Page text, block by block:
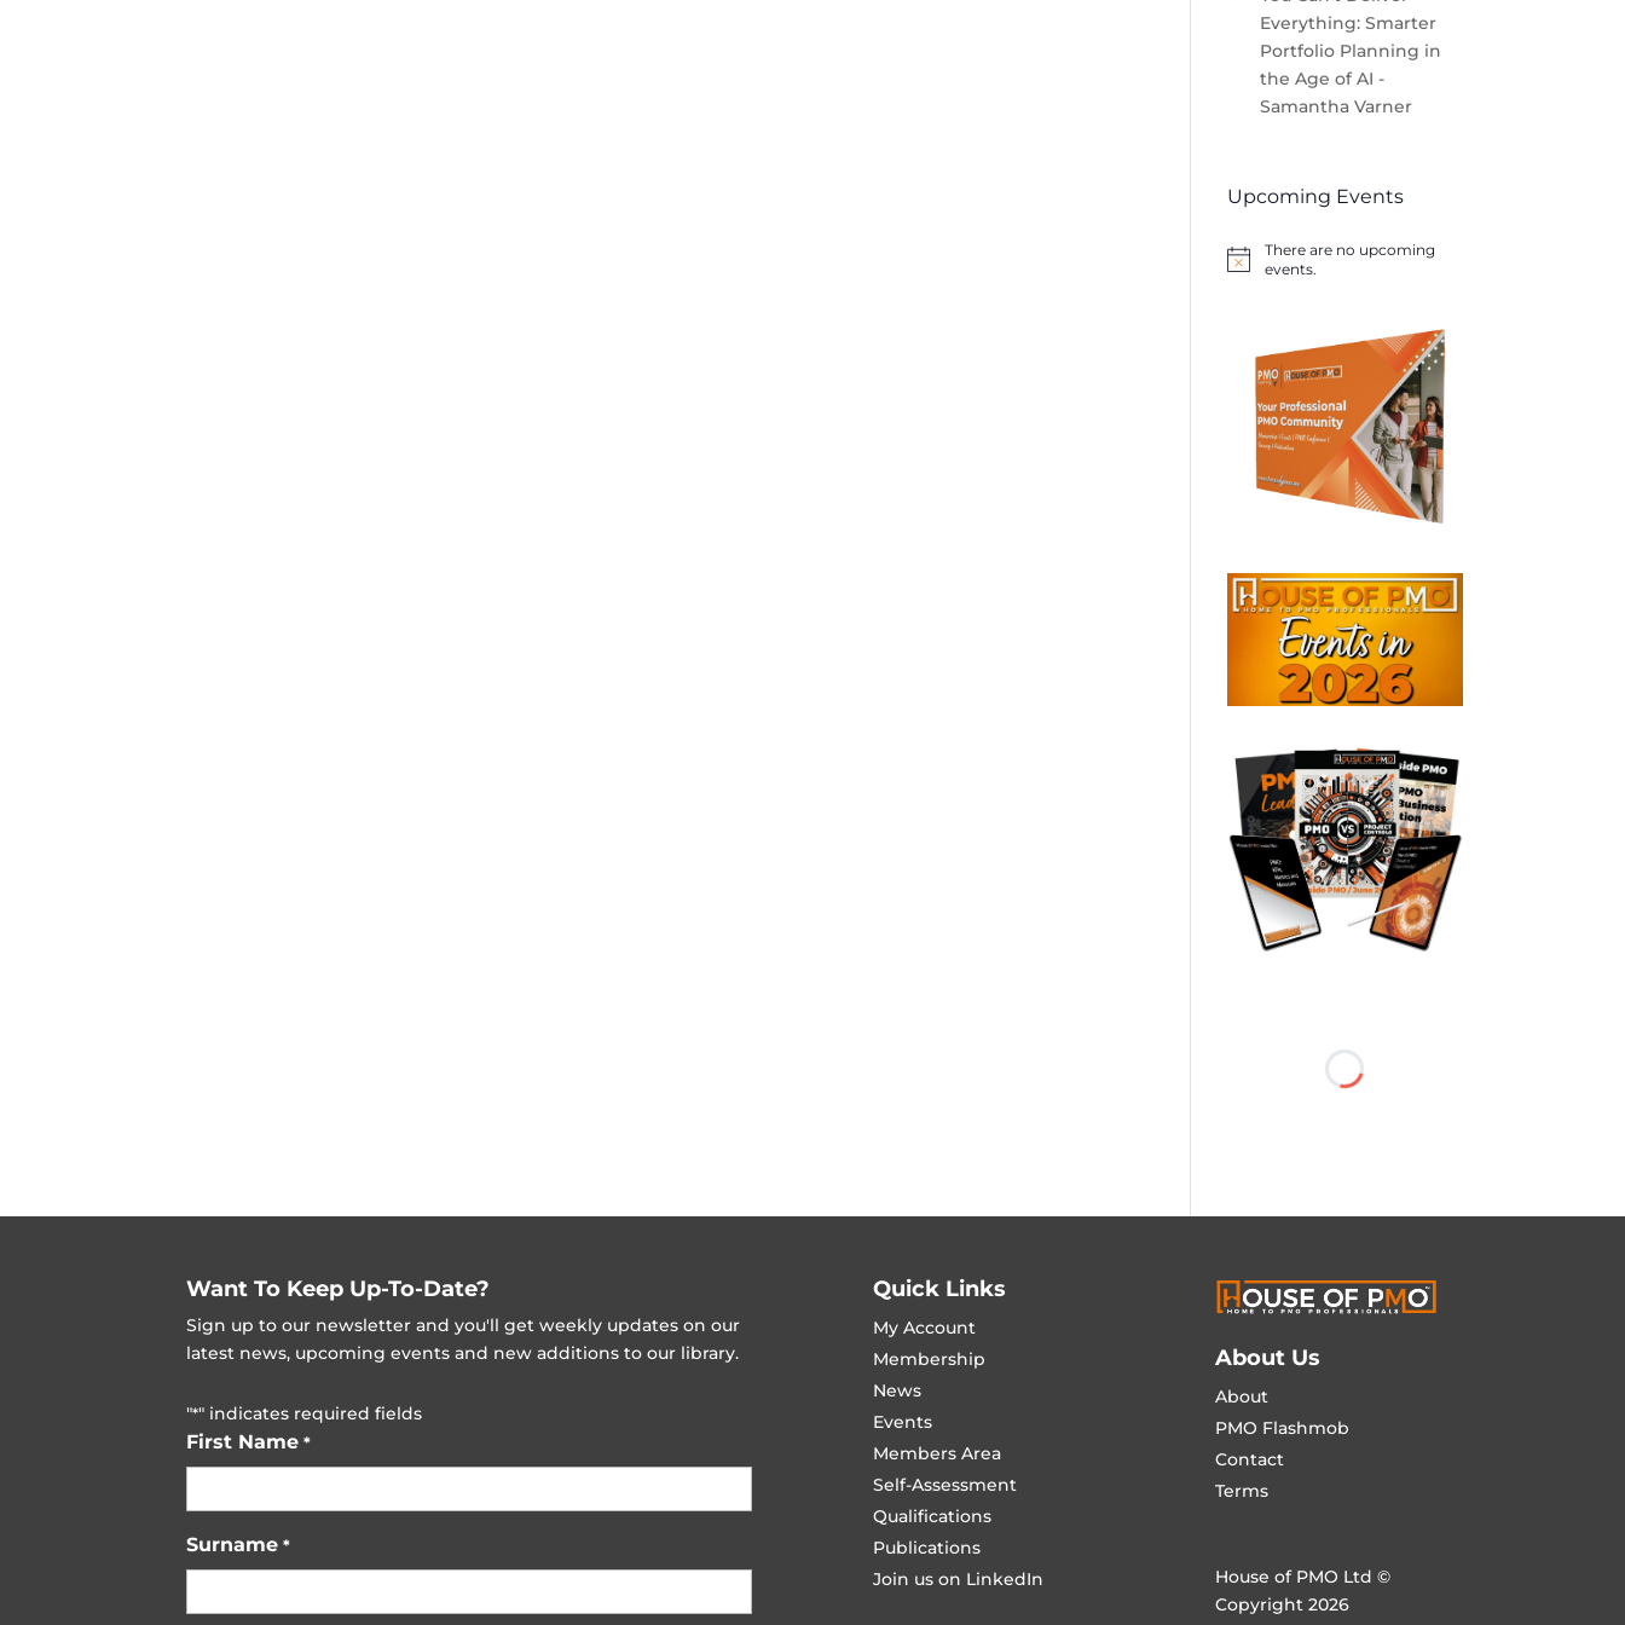
Everything: Smarter
Portfolio Planning in
the Age of AI -
Samantha Varner
Upcoming Events
Notice
There are no upcoming
events.
Want To Keep Up-To-Date?
Sign up to our newsletter and you'll get weekly updates on our
latest news, upcoming events and new additions to our library.
"*" indicates required fields
First Name *
Surname *
Quick Links
My Account
Membership
News
Events
Members Area
Self-Assessment
Qualifications
Publications
Join us on LinkedIn
About Us
About
PMO Flashmob
Contact
Terms
House of PMO Ltd ©
Copyright 2026